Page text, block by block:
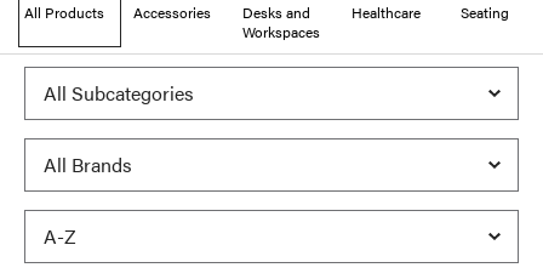
All Products Accessories
Desks and
Workspaces
Healthcare Seating